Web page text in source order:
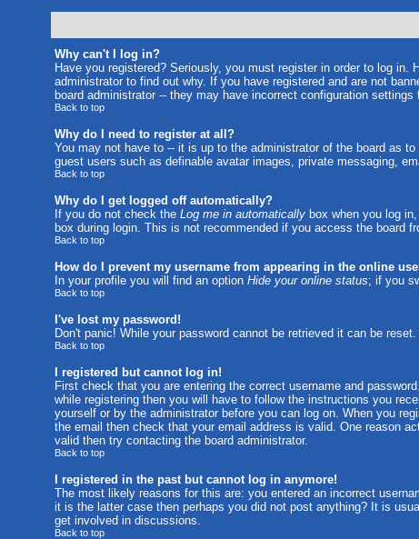
Why can't I log in?
Have you registered? Seriously, you must register in order to log
administrator to find out why. If you have registered and are not
board administrator -- they may have incorrect configuration settings
Back to top
Why do I need to register at all?
You may not have to -- it is up to the administrator of the board as
guest users such as definable avatar images, private messaging,
Back to top
Why do I get logged off automatically?
If you do not check the Log me in automatically box when you log
box during login. This is not recommended if you access the board
Back to top
How do I prevent my username from appearing in the online
In your profile you will find an option Hide your online status; if you
Back to top
I've lost my password!
Don't panic! While your password cannot be retrieved it can be
Back to top
I registered but cannot log in!
First check that you are entering the correct username and
while registering then you will have to follow the instructions you
yourself or by the administrator before you can log on. When you
the email then check that your email address is valid. One reason
valid then try contacting the board administrator.
Back to top
I registered in the past but cannot log in anymore!
The most likely reasons for this are: you entered an incorrect
it is the latter case then perhaps you did not post anything? It is
get involved in discussions.
Back to top